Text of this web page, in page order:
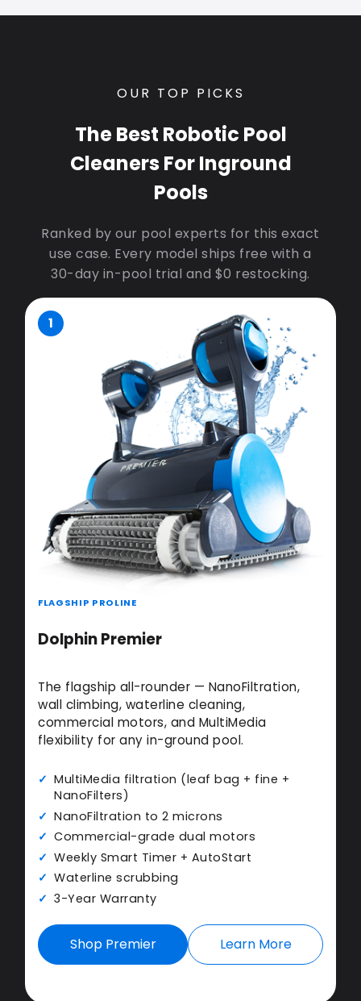
OUR TOP PICKS
The Best Robotic Pool
Cleaners For Inground
Pools
Ranked by our pool experts for this exact
use case. Every model ships free with a
30-day in-pool trial and $0 restocking.
1
FLAGSHIP PROLINE
Dolphin Premier
The flagship all-rounder — NanoFiltration,
wall climbing, waterline cleaning,
commercial motors, and MultiMedia
flexibility for any in-ground pool.
MultiMedia filtration (leaf bag + fine +
NanoFilters)
NanoFiltration to 2 microns
Commercial-grade dual motors
Weekly Smart Timer + AutoStart
Waterline scrubbing
3-Year Warranty
Shop Premier Learn More